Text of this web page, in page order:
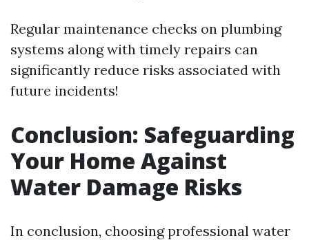
Regular maintenance checks on plumbing
systems along with timely repairs can
significantly reduce risks associated with
future incidents!
Conclusion: Safeguarding
Your Home Against
Water Damage Risks
In conclusion, choosing professional water